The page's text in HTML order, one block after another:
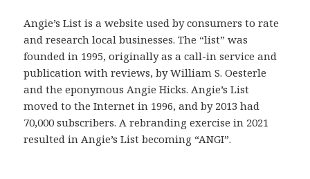
Angie’s List is a website used by consumers to rate
and research local businesses. The “list” was
founded in 1995, originally as a call-in service and
publication with reviews, by William S. Oesterle
and the eponymous Angie Hicks. Angie’s List
moved to the Internet in 1996, and by 2013 had
70,000 subscribers. A rebranding exercise in 2021
resulted in Angie’s List becoming “ANGI”.